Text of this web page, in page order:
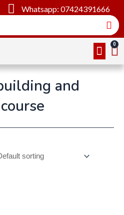
Whatsapp: 07424391666
and